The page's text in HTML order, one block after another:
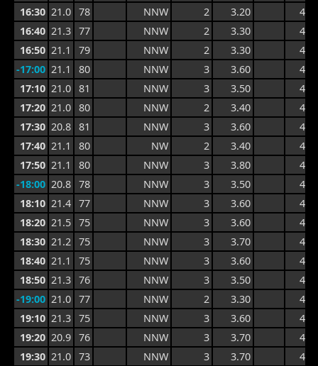
16:30 21.0 78 NNW 2 3.20
4.1
16:40 21.3 77 NNW 2 3.30
4.2
16:50 21.1 79 NNW 2 3.30
4.4
-17:00 21.1 80 NNW 3 3.60
4.7
17:10 21.0 81 NNW 3 3.50
4.6
17:20 21.0 80 NNW 2 3.40
4.3
17:30 20.8 81 NNW 3 3.60
4.5
17:40 21.1 80 NW 2 3.40
4.5
17:50 21.1 80 NNW 3 3.80
4.6
-18:00 20.8 78 NNW 3 3.50
4.6
18:10 21.4 77 NNW 3 3.60
4.5
18:20 21.5 75 NNW 3 3.60
4.4
18:30 21.2 75 NNW 3 3.70
4.4
18:40 21.1 75 NNW 3 3.60
4.4
18:50 21.3 76 NNW 3 3.50
4.4
-19:00 21.0 77 NNW 2 3.30
4.4
19:10 21.3 75 NNW 3 3.60
4.7
19:20 20.9 76 NNW 3 3.70
4.7
19:30 21.0 73 NNW 3 3.70
4.5